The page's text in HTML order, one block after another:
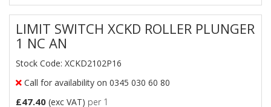
LIMIT SWITCH XCKD ROLLER PLUNGER
1 NC AN
Stock Code: XCKD2102P16
Call for availability on 0345 030 60 80
£47.40 (exc VAT) per 1